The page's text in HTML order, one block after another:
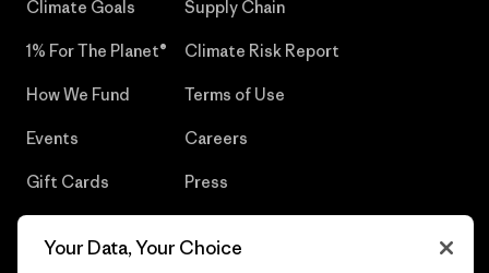
Climate Goals
1% For The Planet®
How We Fund
Events
Gift Cards
Supply Chain
Climate Risk Report
Terms of Use
Careers
Press
Your Data, Your Choice